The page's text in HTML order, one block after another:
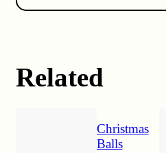
Related
Christmas
Balls